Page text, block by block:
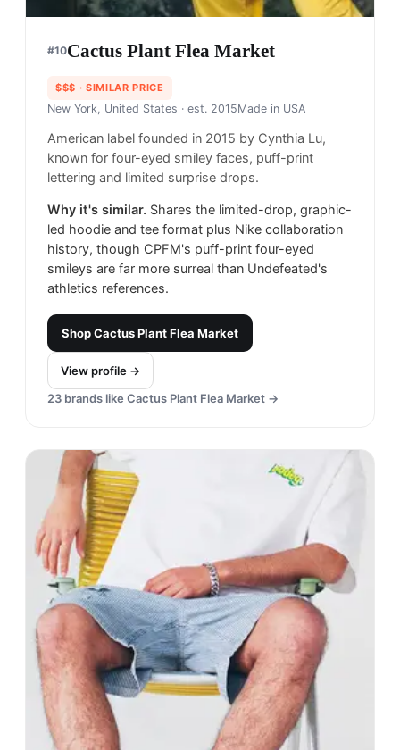
#10Cactus Plant Flea Market
$$$ · SIMILAR PRICE
New York, United States · est. 2015Made in USA
American label founded in 2015 by Cynthia Lu,
known for four-eyed smiley faces, puff-print
lettering and limited surprise drops.
Why it's similar. Shares the limited-drop, graphic-
led hoodie and tee format plus Nike collaboration
history, though CPFM's puff-print four-eyed
smileys are far more surreal than Undefeated's
athletics references.
ShopCactus Plant Flea Market
View profile →
23 brands like Cactus Plant Flea Market →